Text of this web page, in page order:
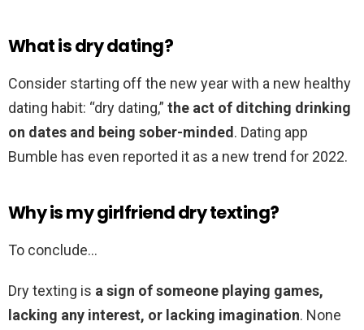
What is dry dating?
Consider starting off the new year with a new healthy
dating habit: “dry dating,” the act of ditching drinking
on dates and being sober-minded. Dating app
Bumble has even reported it as a new trend for 2022.
Why is my girlfriend dry texting?
To conclude…
Dry texting is a sign of someone playing games,
lacking any interest, or lacking imagination. None